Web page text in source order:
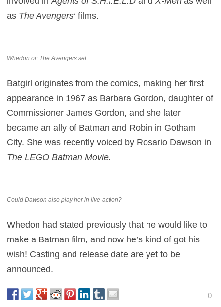
as The Avengers‘ films.
Whedon on The Avengers set
Batgirl originates from the comics, making her first
appearance in 1967 as Barbara Gordon, daughter of
Commissioner James Gordon, and she later
became an ally of Batman and Robin in Gotham
City. She was recently voiced by Rosario Dawson in
The LEGO Batman Movie.
Could Dawson also play her in live-action?
Whedon had stated previously that he would like to
make a Batman film, and now he’s kind of got his
wish! Casting and release date are yet to be
announced.
0